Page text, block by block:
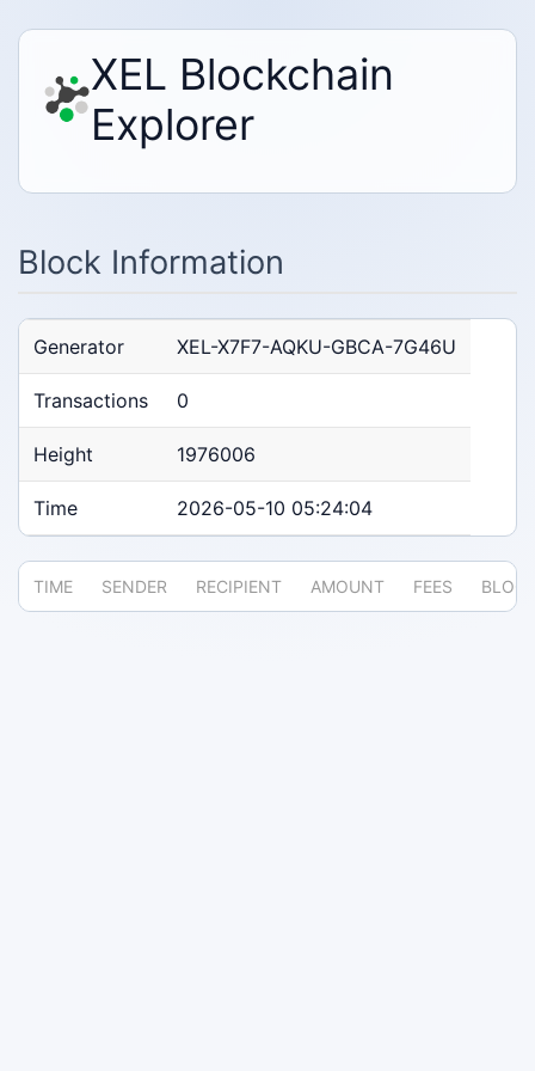
XEL Blockchain
Explorer
Block Information
Generator XEL-X7F7-AQKU-GBCA-7G46U
Transactions 0
Height 1976006
Time 2026-05-10 05:24:04
TIME SENDER RECIPIENT AMOUNT FEES